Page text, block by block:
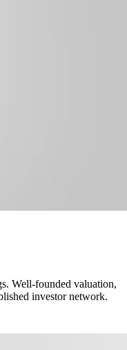
Well-founded valuation,
investor network.